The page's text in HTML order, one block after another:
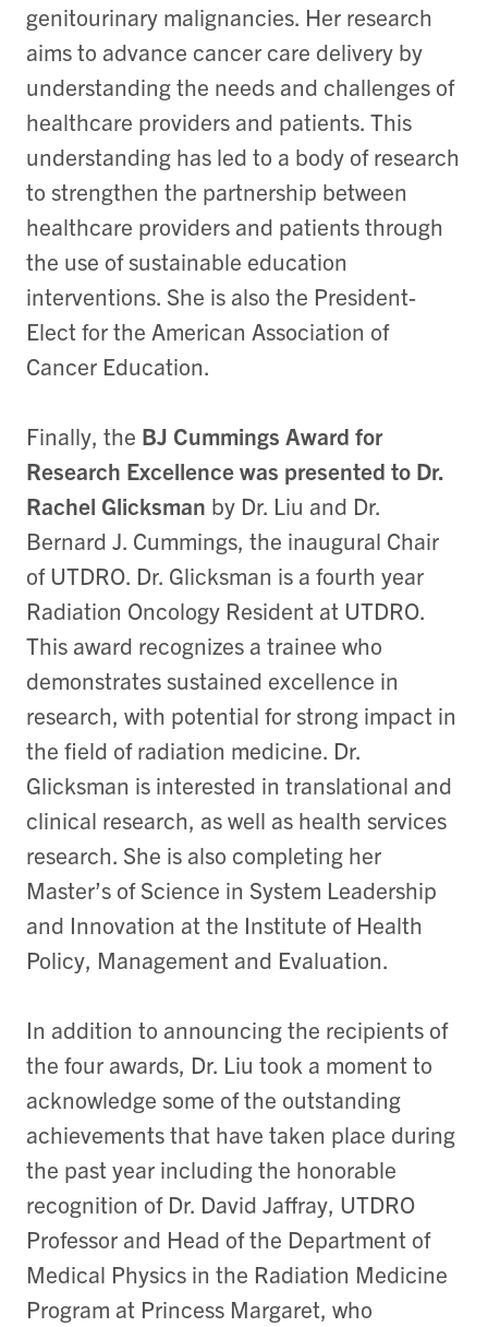
genitourinary malignancies. Her research
aims to advance cancer care delivery by
understanding the needs and challenges of
healthcare providers and patients. This
understanding has led to a body of research
to strengthen the partnership between
healthcare providers and patients through
the use of sustainable education
interventions. She is also the President-
Elect for the American Association of
Cancer Education.
Finally, the BJ Cummings Award for
Research Excellence was presented to Dr.
Rachel Glicksman by Dr. Liu and Dr.
Bernard J. Cummings, the inaugural Chair
of UTDRO. Dr. Glicksman is a fourth year
Radiation Oncology Resident at UTDRO.
This award recognizes a trainee who
demonstrates sustained excellence in
research, with potential for strong impact in
the field of radiation medicine. Dr.
Glicksman is interested in translational and
clinical research, as well as health services
research. She is also completing her
Master’s of Science in System Leadership
and Innovation at the Institute of Health
Policy, Management and Evaluation.
In addition to announcing the recipients of
the four awards, Dr. Liu took a moment to
acknowledge some of the outstanding
achievements that have taken place during
the past year including the honorable
recognition of Dr. David Jaffray, UTDRO
Professor and Head of the Department of
Medical Physics in the Radiation Medicine
Program at Princess Margaret, who